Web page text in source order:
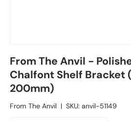
From The Anvil -
Chalfont Shelf Bracket
200mm)
From The Anvil | SKU: anvil-51149